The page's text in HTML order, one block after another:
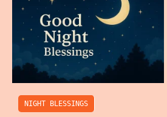
NIGHT BLESSINGS